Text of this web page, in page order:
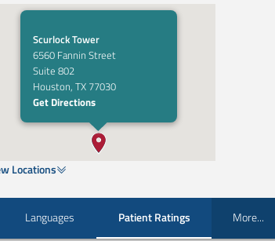
Scurlock Tower
6560 Fannin Street
Suite 802
Houston, TX 77030
Get Directions
Locations
Languages Patient Ratings More...